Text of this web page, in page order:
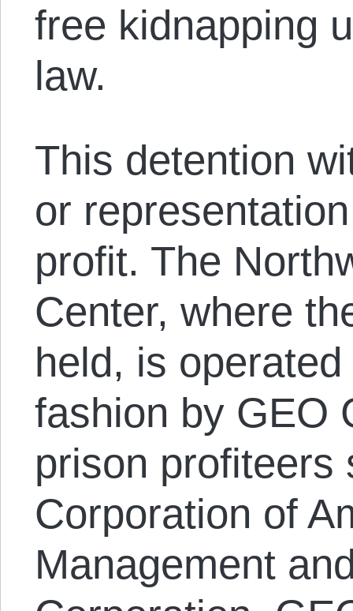
free kidnapping
law.
This detention
or
profit. The
Center, where
held, is operated
fashion by GEO
prison profiteers
Corporation of
Management